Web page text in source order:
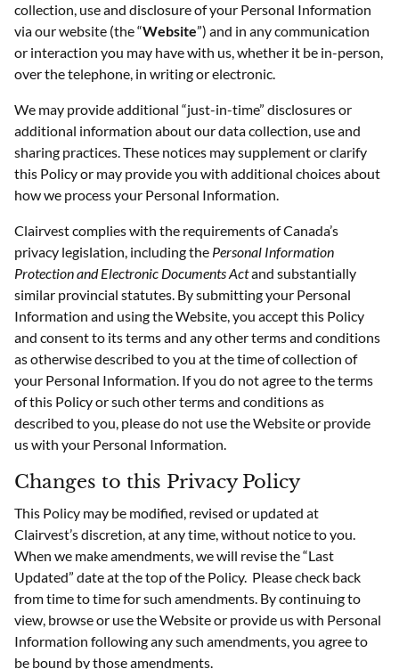
collection, use and disclosure of your Personal Information
via our website (the “Website”) and in any communication
or interaction you may have with us, whether it be in-person,
over the telephone, in writing or electronic.
We may provide additional “just-in-time” disclosures or
additional information about our data collection, use and
sharing practices. These notices may supplement or clarify
this Policy or may provide you with additional choices about
how we process your Personal Information.
Clairvest complies with the requirements of Canada’s
privacy legislation, including the Personal Information
Protection and Electronic Documents Actand substantially
similar provincial statutes. By submitting your Personal
Information and using the Website, you accept this Policy
and consent to its terms and any other terms and conditions
as otherwise described to you at the time of collection of
your Personal Information. If you do not agree to the terms
of this Policy or such other terms and conditions as
described to you, please do not use the Website or provide
us with your Personal Information.
Changes to this Privacy Policy
This Policy may be modified, revised or updated at
Clairvest’s discretion, at any time, without notice to you.
When we make amendments, we will revise the “Last
Updated” date at the top of the Policy. Please check back
from time to time for such amendments. By continuing to
view, browse or use the Website or provide us with Personal
Information following any such amendments, you agree to
be bound by those amendments.